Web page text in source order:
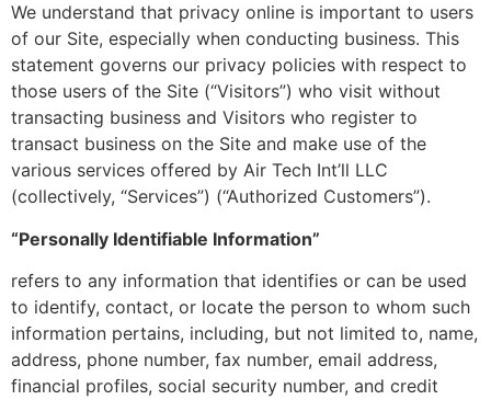
We understand that privacy online is important to users
of our Site, especially when conducting business. This
statement governs our privacy policies with respect to
those users of the Site (“Visitors”) who visit without
transacting business and Visitors who register to
transact business on the Site and make use of the
various services offered by Air Tech Int’ll LLC
(collectively, “Services”) (“Authorized Customers”).
“Personally Identifiable Information”
refers to any information that identifies or can be used
to identify, contact, or locate the person to whom such
information pertains, including, but not limited to, name,
address, phone number, fax number, email address,
financial profiles, social security number, and credit